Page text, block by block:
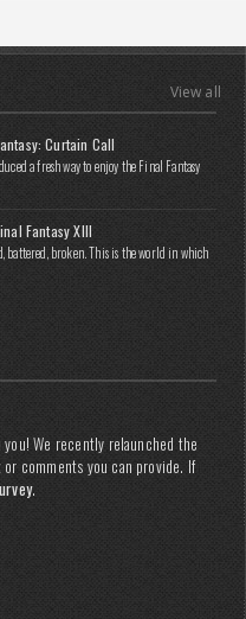
View all
Curtain Call
a fresh way to enjoy the Final Fantasy
Fantasy XIII
battered, broken. This is the world in which
We recently relaunched the
comments you can provide. If
.